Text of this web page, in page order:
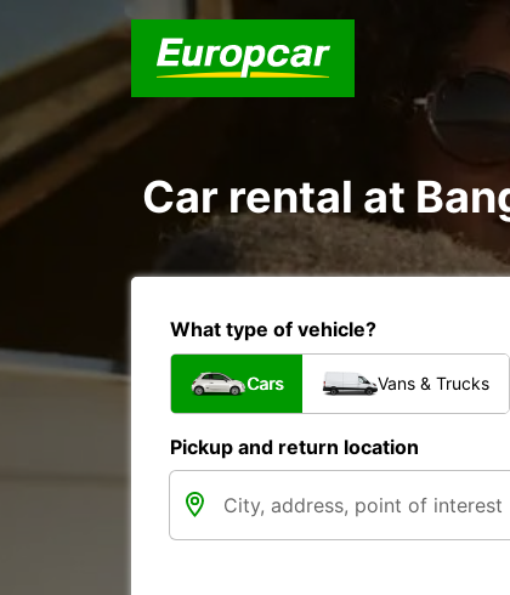
Car rental at
What type of vehicle?
Cars Vans & Trucks
Pickup and return location